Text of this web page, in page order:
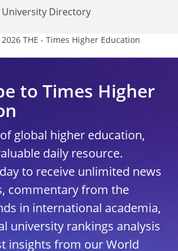
University Directory
THE - Times Higher Education
to Times Higher
global higher education,
daily resource.
to receive unlimited news
commentary from the
in international academia,
university rankings analysis
insights from our World